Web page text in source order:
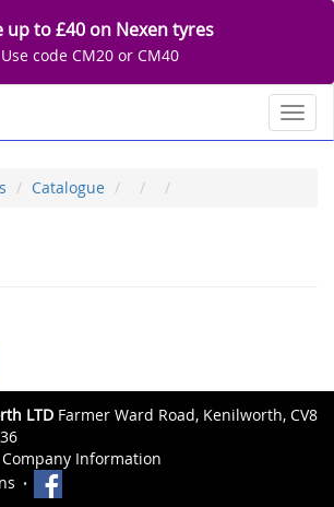
up to £40 on Nexen tyres
Use code CM20 or CM40
Catalogue
LTD Farmer Ward Road, Kenilworth, CV8
Company Information